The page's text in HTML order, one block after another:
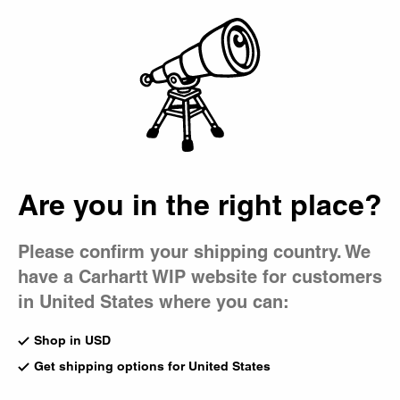
Are you in the right place?
Please confirm your shipping country. We
have a Carhartt WIP website for customers
in United States where you can:
Shop in USD
Get shipping options for United States